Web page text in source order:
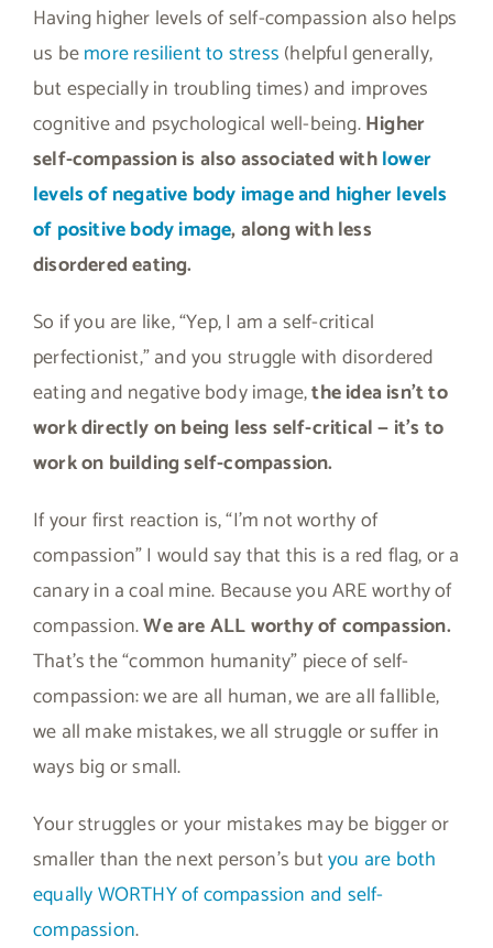
Having higher levels of self-compassion also helps
us bemore resilient to stress (helpful generally,
but especially in troubling times) and improves
cognitive and psychological well-being.Higher
self-compassion is also associated withlower
levels of negative body image and higher levels
of positive body image, along with less
disordered eating.
So if you are like, “Yep, I am a self-critical
perfectionist,” and you struggle with disordered
eating and negative body image,the idea isn’t to
work directly on being less self-critical — it’s to
work on building self-compassion.
If your first reaction is, “I’m not worthy of
compassion” I would say that this is a red flag, or a
canary in a coal mine. Because you ARE worthy of
compassion.We are ALL worthy of compassion.
That’s the “common humanity” piece of self-
compassion: we are all human, we are all fallible,
we all make mistakes, we all struggle or suffer in
ways big or small.
Your struggles or your mistakes may be bigger or
smaller than the next person’s butyou are both
equally WORTHY of compassion and self-
compassion.